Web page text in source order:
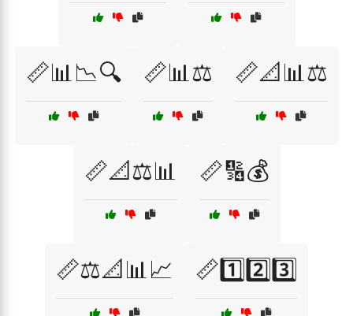
📏📊📉🔍 📏📊⚖️ 📏📐📊⚖️
📏📐⚖️📊 📏🔢💰
📏⚖️📐📊📈 📏1️⃣2️⃣3️⃣